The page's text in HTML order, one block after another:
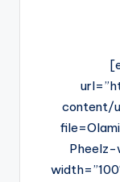
content/
Pheelz-